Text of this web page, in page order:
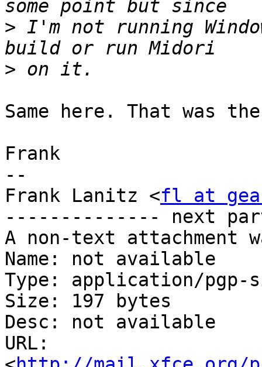
> I'm not running
>
Same here. That was
Frank
--
Frank Lanitz <fl at
-------------- next
A non-text attachment
Name: not available
Type: application/pgp-
Size: 197 bytes
Desc: not available
URL: